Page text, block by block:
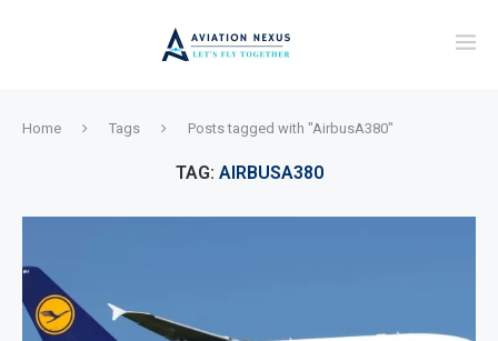
Home Tags Posts tagged with "AirbusA380"
TAG: AIRBUSA380